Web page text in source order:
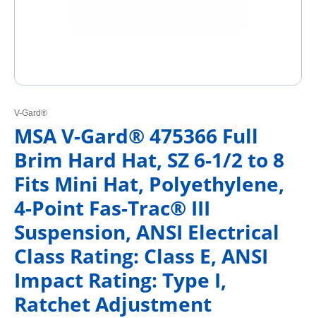
V-Gard®
MSA V-Gard® 475366 Full
Brim Hard Hat, SZ 6-1/2 to 8
Fits Mini Hat, Polyethylene,
4-Point Fas-Trac® III
Suspension, ANSI Electrical
Class Rating: Class E, ANSI
Impact Rating: Type I,
Ratchet Adjustment